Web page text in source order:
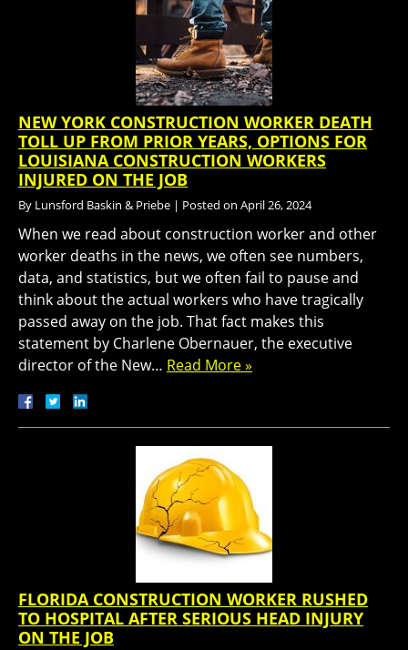
NEW YORK CONSTRUCTION WORKER DEATH
TOLL UP FROM PRIOR YEARS, OPTIONS FOR
LOUISIANA CONSTRUCTION WORKERS
INJURED ON THE JOB
By Lunsford Baskin & Priebe | Posted on April 26, 2024
When we read about construction worker and other
worker deaths in the news, we often see numbers,
data, and statistics, but we often fail to pause and
think about the actual workers who have tragically
passed away on the job. That fact makes this
statement by Charlene Obernauer, the executive
director of the New… Read More »
FLORIDA CONSTRUCTION WORKER RUSHED
TO HOSPITAL AFTER SERIOUS HEAD INJURY
ON THE JOB